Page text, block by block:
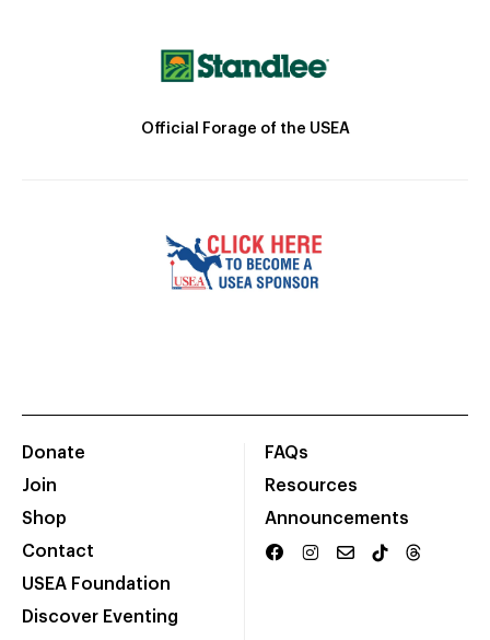
Official Forage of the USEA
Donate
Join
Shop
Contact
USEA Foundation
Discover Eventing
FAQs
Resources
Announcements